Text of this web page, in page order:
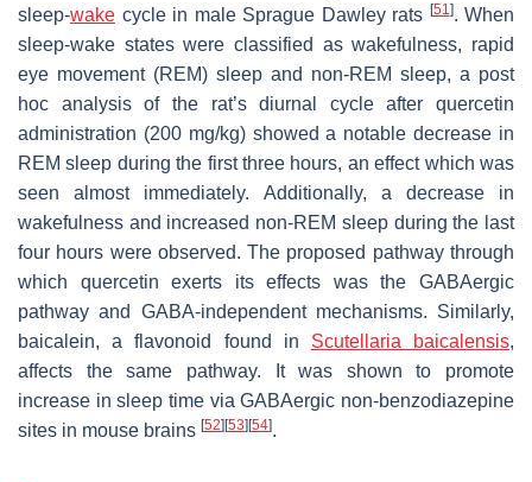
sleep-wake cycle in male Sprague Dawley rats [51]. When
sleep-wake states were classified as wakefulness, rapid
eye movement (REM) sleep and non-REM sleep, a post
hoc analysis of the rat’s diurnal cycle after quercetin
administration (200 mg/kg) showed a notable decrease in
REM sleep during the first three hours, an effect which was
seen almost immediately. Additionally, a decrease in
wakefulness and increased non-REM sleep during the last
four hours were observed. The proposed pathway through
which quercetin exerts its effects was the GABAergic
pathway and GABA-independent mechanisms. Similarly,
baicalein, a flavonoid found in Scutellaria baicalensis,
affects the same pathway. It was shown to promote
increase in sleep time via GABAergic non-benzodiazepine
sites in mouse brains [52] [53] [54].